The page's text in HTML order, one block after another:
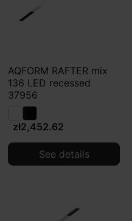
AQFORM RAFTER mix
136 LED recessed
37956
zł2,452.62
See details